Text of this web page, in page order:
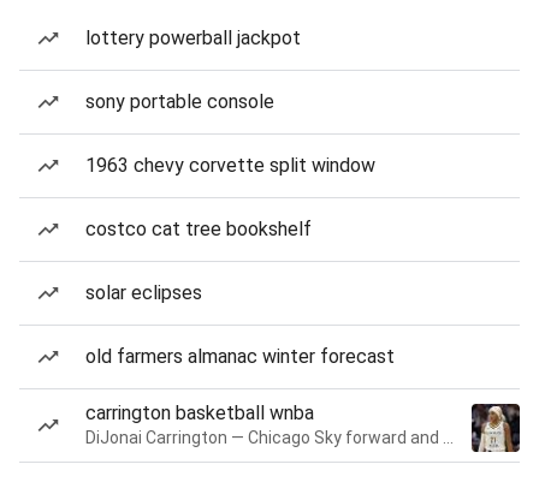
lottery powerball jackpot
sony portable console
1963 chevy corvette split window
costco cat tree bookshelf
solar eclipses
old farmers almanac winter forecast
carrington basketball wnba